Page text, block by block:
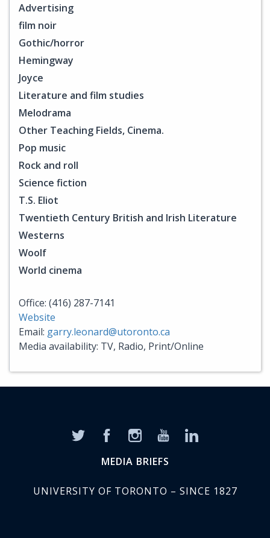
Advertising
film noir
Gothic/horror
Hemingway
Joyce
Literature and film studies
Melodrama
Other Teaching Fields, Cinema.
Pop music
Rock and roll
Science fiction
T.S. Eliot
Twentieth Century British and Irish Literature
Westerns
Woolf
World cinema
Office: (416) 287-7141
Website
Email: garry.leonard@utoronto.ca
Media availability: TV, Radio, Print/Online
MEDIA BRIEFS
UNIVERSITY OF TORONTO – SINCE 1827